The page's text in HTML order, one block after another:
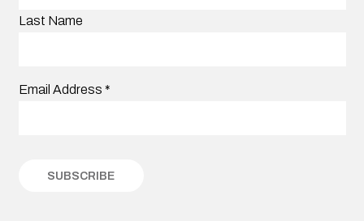
Last Name
Email Address *